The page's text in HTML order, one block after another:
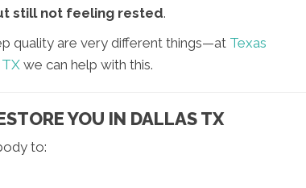
still not feeling rested.
quality are very different things—at Texas
we can help with this.
YOU IN DALLAS TX
to: